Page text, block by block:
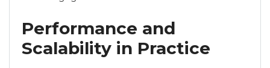
Performance and
Scalability in Practice